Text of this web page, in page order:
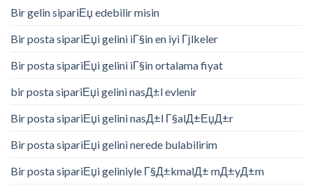
Bir gelin sipariЕџ edebilir misin
Bir posta sipariЕџi gelini iГ§in en iyi Гјlkeler
Bir posta sipariЕџi gelini iГ§in ortalama fiyat
bir posta sipariЕџi gelini nasД±l evlenir
Bir posta sipariЕџi gelini nasД±l Г§alД±ЕџД±r
Bir posta sipariЕџi gelini nerede bulabilirim
Bir posta sipariЕџi geliniyle Г§Д±kmalД± mД±yД±m